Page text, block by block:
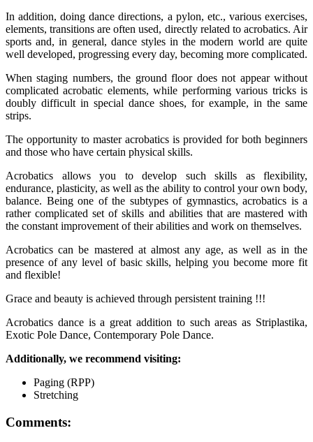
In addition, doing dance directions, a pylon, etc., various exercises,
elements, transitions are often used, directly related to acrobatics. Air
sports and, in general, dance styles in the modern world are quite
well developed, progressing every day, becoming more complicated.
When staging numbers, the ground floor does not appear without
complicated acrobatic elements, while performing various tricks is
doubly difficult in special dance shoes, for example, in the same
strips.
The opportunity to master acrobatics is provided for both beginners
and those who have certain physical skills.
Acrobatics allows you to develop such skills as flexibility,
endurance, plasticity, as well as the ability to control your own body,
balance. Being one of the subtypes of gymnastics, acrobatics is a
rather complicated set of skills and abilities that are mastered with
the constant improvement of their abilities and work on themselves.
Acrobatics can be mastered at almost any age, as well as in the
presence of any level of basic skills, helping you become more fit
and flexible!
Grace and beauty is achieved through persistent training !!!
Acrobatics dance is a great addition to such areas as Striplastika,
Exotic Pole Dance, Contemporary Pole Dance.
Additionally, we recommend visiting:
Paging (RPP)
Stretching
Comments: